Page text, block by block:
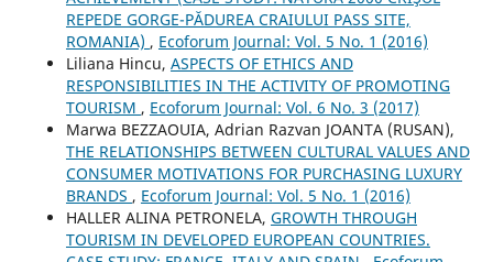
REPEDE GORGE-PĂDUREA CRAIULUI PASS SITE,
ROMANIA) , Ecoforum Journal: Vol. 5 No. 1 (2016)
Liliana Hincu, ASPECTS OF ETHICS AND
RESPONSIBILITIES IN THE ACTIVITY OF PROMOTING
TOURISM , Ecoforum Journal: Vol. 6 No. 3 (2017)
Marwa BEZZAOUIA, Adrian Razvan JOANTA (RUSAN),
THE RELATIONSHIPS BETWEEN CULTURAL VALUES AND
CONSUMER MOTIVATIONS FOR PURCHASING LUXURY
BRANDS , Ecoforum Journal: Vol. 5 No. 1 (2016)
HALLER ALINA PETRONELA, GROWTH THROUGH
TOURISM IN DEVELOPED EUROPEAN COUNTRIES.